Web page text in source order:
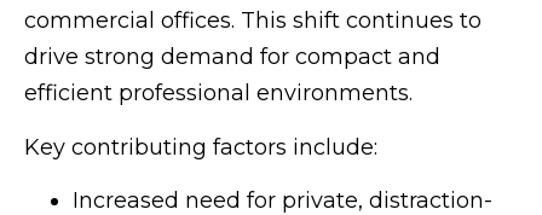
commercial offices. This shift continues to
drive strong demand for compact and
efficient professional environments.
Key contributing factors include:
Increased need for private, distraction-